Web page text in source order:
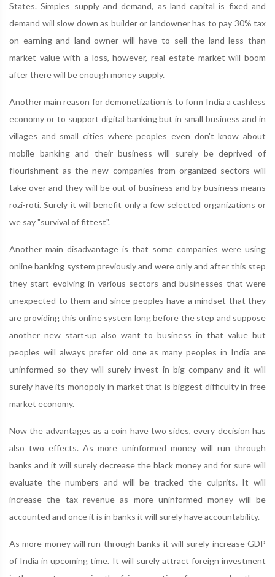
States. Simples supply and demand, as land capital is fixed and
demand will slow down as builder or landowner has to pay 30% tax
on earning and land owner will have to sell the land less than
market value with a loss, however, real estate market will boom
after there will be enough money supply.
Another main reason for demonetization is to form India a cashless
economy or to support digital banking but in small business and in
villages and small cities where peoples even don't know about
mobile banking and their business will surely be deprived of
flourishment as the new companies from organized sectors will
take over and they will be out of business and by business means
rozi-roti. Surely it will benefit only a few selected organizations or
we say "survival of fittest".
Another main disadvantage is that some companies were using
online banking system previously and were only and after this step
they start evolving in various sectors and businesses that were
unexpected to them and since peoples have a mindset that they
are providing this online system long before the step and suppose
another new start-up also want to business in that value but
peoples will always prefer old one as many peoples in India are
uninformed so they will surely invest in big company and it will
surely have its monopoly in market that is biggest difficulty in free
market economy.
Now the advantages as a coin have two sides, every decision has
also two effects. As more uninformed money will run through
banks and it will surely decrease the black money and for sure will
evaluate the numbers and will be tracked the culprits. It will
increase the tax revenue as more uninformed money will be
accounted and once it is in banks it will surely have accountability.
As more money will run through banks it will surely increase GDP
of India in upcoming time. It will surely attract foreign investment